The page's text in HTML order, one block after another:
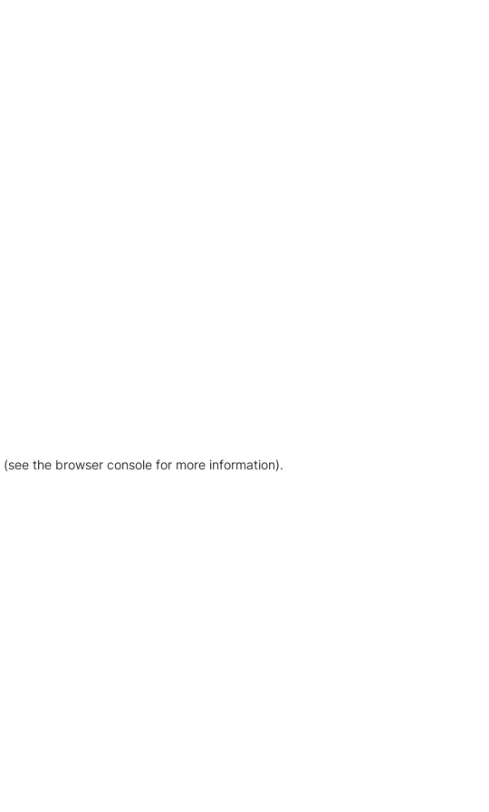
(see the browser console for more information).